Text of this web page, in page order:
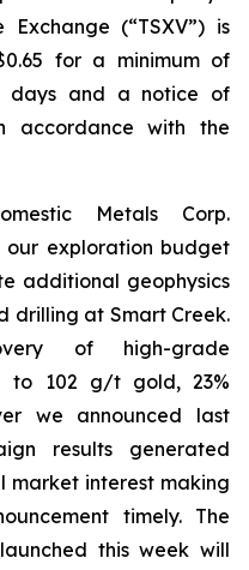
(“TSXV”) is
for a minimum of
days and a notice of
accordance with the
Metals Corp.
our exploration budget
additional geophysics
drilling at Smart Creek.
of high-grade
to 102 g/t gold, 23%
we announced last
results generated
market interest making
timely. The
this week will